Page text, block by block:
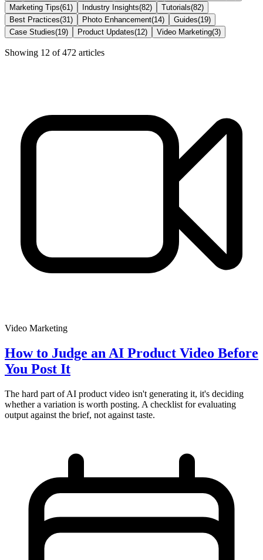
Marketing Tips(61 ) Industry Insights(82) Tutorials(82)
Best Practices(31 ) Photo Enhancement(14) Guides(19)
Case Studies(19) Product Updates(12) Video Marketing(3)
Showing 12 of472 articles
Video Marketing
How to Judge an AI Product Video Before
You Post It
The hard part of AI product video isn't generating it, it's deciding
whether a variation is worth posting. A checklist for evaluating
output against the brief, not against taste.